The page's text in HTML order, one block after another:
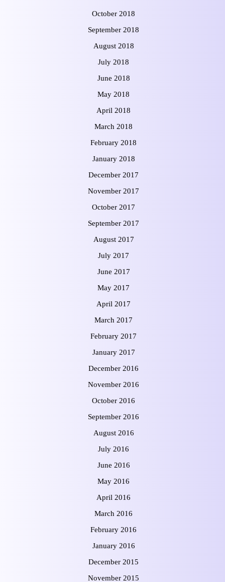
October 2018
September 2018
August 2018
July 2018
June 2018
May 2018
April 2018
March 2018
February 2018
January 2018
December 2017
November 2017
October 2017
September 2017
August 2017
July 2017
June 2017
May 2017
April 2017
March 2017
February 2017
January 2017
December 2016
November 2016
October 2016
September 2016
August 2016
July 2016
June 2016
May 2016
April 2016
March 2016
February 2016
January 2016
December 2015
November 2015